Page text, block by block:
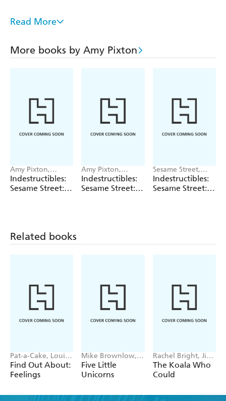
into story time. Beloved by babies and their parents,
with their hands and mouths) and are:
* Rip Proof-made of ultra-durable tight-woven material
words encourage dialogic reading!
* Portable-lightweight books can go anywhere, perfect for
the diaper bag and for travel
This new book, in high-contrast and high-colour, is
perfect for the way the youngest babies see, and
introduces key concepts of hearing sounds.
Read More
More books by Amy Pixton
Amy Pixton,
Sesame Street
Indestructibles:
Sesame Street:
Amy Pixton,
Sesame Street
Indestructibles:
Sesame Street:
Sesame Street,
Amy Pixton
Indestructibles:
Sesame Street:
Related books
Pat-a-Cake, Louise
Forshaw
Find Out About:
Feelings
Mike Brownlow,
Simon Rickerty
Five Little
Unicorns
Rachel Bright, Jim
Field
The Koala Who
Could